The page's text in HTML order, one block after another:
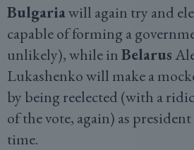
Bulgariawill again try and
capable of forming a
unlikely), while inBelarus
Lukashenko will make a
by being reelected (with a
of the vote, again) as
time.